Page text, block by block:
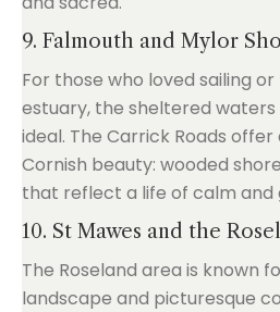
9. Falmouth and Mylor
For those who loved sailing
estuary, the sheltered
ideal. The Carrick Roads
Cornish beauty: wooded
that reflect a life of calm and
10. St Mawes and the
The Roseland area is known
landscape and picturesque